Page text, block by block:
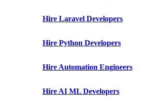
Hire Laravel Developers
Hire Python Developers
Hire Automation Engineers
Hire AI ML Developers